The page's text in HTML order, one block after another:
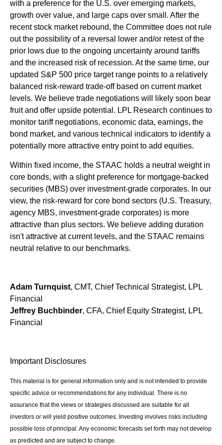
with a preference for the U.S. over emerging markets,
growth over value, and large caps over small. After the
recent stock market rebound, the Committee does not rule
out the possibility of a reversal lower and/or retest of the
prior lows due to the ongoing uncertainty around tariffs
and the increased risk of recession. At the same time, our
updated S&P 500 price target range points to a relatively
balanced risk-reward trade-off based on current market
levels. We believe trade negotiations will likely soon bear
fruit and offer upside potential. LPL Research continues to
monitor tariff negotiations, economic data, earnings, the
bond market, and various technical indicators to identify a
potentially more attractive entry point to add equities.
Within fixed income, the STAAC holds a neutral weight in
core bonds, with a slight preference for mortgage-backed
securities (MBS) over investment-grade corporates. In our
view, the risk-reward for core bond sectors (U.S. Treasury,
agency MBS, investment-grade corporates) is more
attractive than plus sectors. We believe adding duration
isn't attractive at current levels, and the STAAC remains
neutral relative to our benchmarks.
Adam Turnquist, CMT, Chief Technical Strategist, LPL
Financial
Jeffrey Buchbinder, CFA, Chief Equity Strategist, LPL
Financial
Important Disclosures
This material is for general information only and is not intended to provide
specific advice or recommendations for any individual. There is no
assurance that the views or strategies discussed are suitable for all
investors or will yield positive outcomes. Investing involves risks including
possible loss of principal. Any economic forecasts set forth may not develop
as predicted and are subject to change.